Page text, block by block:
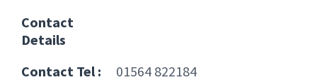
Contact
Details
Contact Tel :
01564 822184